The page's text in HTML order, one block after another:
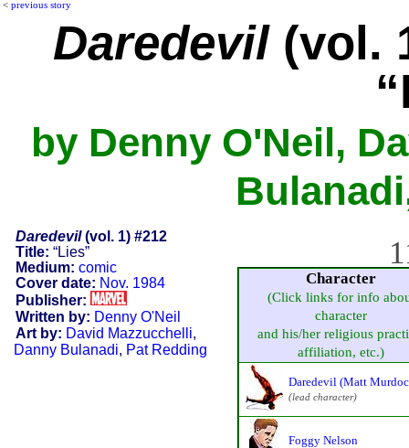
< previous story
Daredevil(vol.
by Denny O'Neil,
Daredevil(vol. 1) #212
Title: “Lies”
Medium: comic
Cover date: Nov. 1984
Publisher:
Written by: Denny O'Neil
Art by: David Mazzucchelli,
Danny Bulanadi, Pat Redding
Character
(Click links for info
character
and his/her religious
affiliation, etc.)
Daredevil (Matt
(lead character)
Foggy Nelson